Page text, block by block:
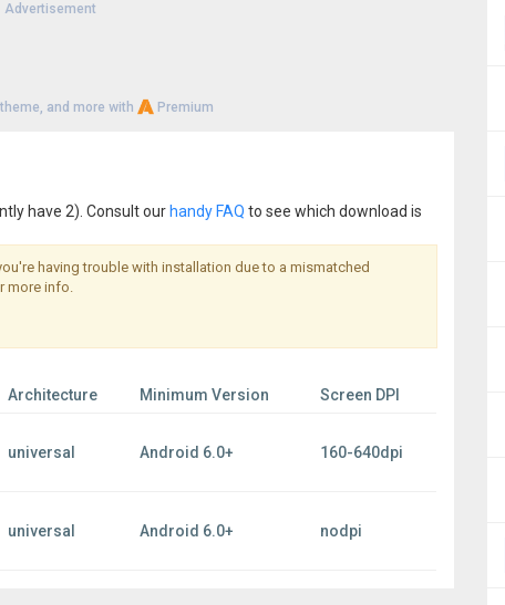
Advertisement
and more with Premium
have 2). Consult our handy FAQ to see which download is
having trouble with installation due to a mismatched
more info.
Architecture Minimum Version
Screen DPI
universal Android 6.0+ 160-640dpi
universal Android 6.0+ nodpi